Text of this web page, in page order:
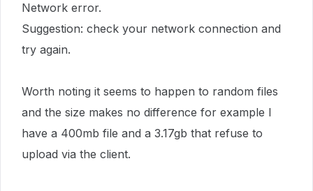
Network error.
Suggestion: check your network connection and
try again.
Worth noting it seems to happen to random files
and the size makes no difference for example I
have a 400mb file and a 3.17gb that refuse to
upload via the client.